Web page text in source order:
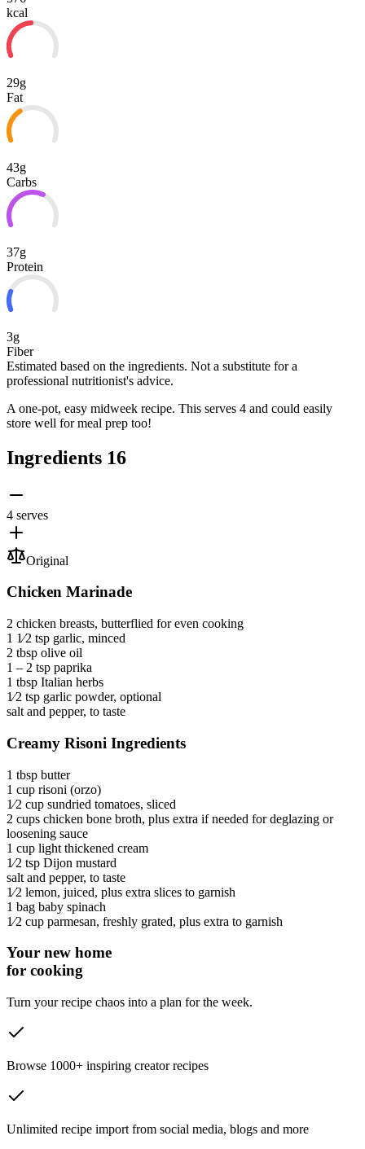
kcal
29g
Fat
43g
Carbs
37g
Protein
3g
Fiber
Estimated based on the ingredients. Not a substitute for a
professional nutritionist's advice.
A one-pot, easy midweek recipe. This serves 4 and could easily
store well for meal prep too!
Ingredients 16
4 serves
Original
Chicken Marinade
2 chicken breasts, butterflied for even cooking
1 1⁄2 tsp garlic, minced
2 tbsp olive oil
1 ‒ 2 tsp paprika
1 tbsp Italian herbs
1⁄2 tsp garlic powder, optional
salt and pepper, to taste
Creamy Risoni Ingredients
1 tbsp butter
1 cup risoni (orzo)
1⁄2 cup sundried tomatoes, sliced
2 cups chicken bone broth, plus extra if needed for deglazing or
loosening sauce
1 cup light thickened cream
1⁄2 tsp Dijon mustard
salt and pepper, to taste
1⁄2 lemon, juiced, plus extra slices to garnish
1 bag baby spinach
1⁄2 cup parmesan, freshly grated, plus extra to garnish
Your new home
for cooking
Turn your recipe chaos into a plan for the week.
Browse 1000+ inspiring creator recipes
Unlimited recipe import from social media, blogs and more